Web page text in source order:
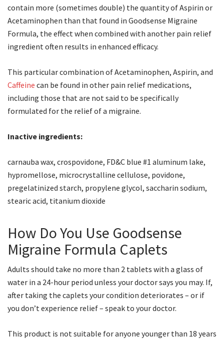
contain more (sometimes double) the quantity of Aspirin or
Acetaminophen than that found in Goodsense Migraine
Formula, the effect when combined with another pain relief
ingredient often results in enhanced efficacy.
This particular combination of Acetaminophen, Aspirin, and
Caffeine can be found in other pain relief medications,
including those that are not said to be specifically
formulated for the relief of a migraine.
Inactive ingredients:
carnauba wax, crospovidone, FD&C blue #1 aluminum lake,
hypromellose, microcrystalline cellulose, povidone,
pregelatinized starch, propylene glycol, saccharin sodium,
stearic acid, titanium dioxide
How Do You Use Goodsense
Migraine Formula Caplets
Adults should take no more than 2 tablets with a glass of
water in a 24-hour period unless your doctor says you may. If,
after taking the caplets your condition deteriorates – or if
you don’t experience relief – speak to your doctor.
This product is not suitable for anyone younger than 18 years